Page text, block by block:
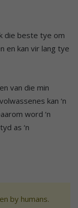
die beste tye om
en kan vir lang tye
van die min
kan ‘n
word ‘n
as ‘n
by humans.